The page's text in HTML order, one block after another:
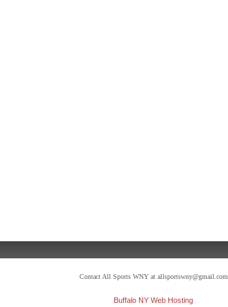
Contact All Sports WNY at allsportswny@gmail.com
Buffalo NY Web Hosting